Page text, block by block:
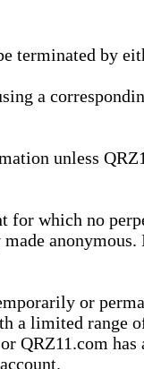
terminated by
a
unless
which no
or
a limited
QRZ11.com